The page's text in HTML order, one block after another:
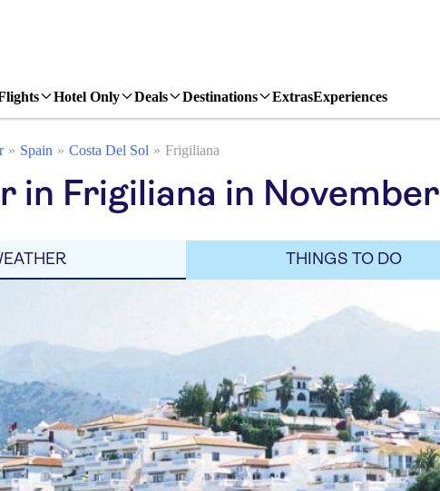
Hotel Only Deals Destinations ExtrasExperiences
Spain Costa Del Sol Frigiliana
in Frigiliana in November
THINGS TO DO